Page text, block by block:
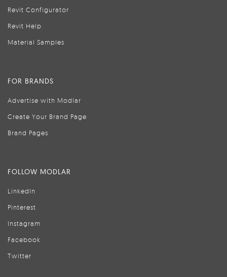
Revit Configurator
Revit Help
Material Samples
FOR BRANDS
Advertise with Modlar
Create Your Brand Page
Brand Pages
FOLLOW MODLAR
LinkedIn
Pinterest
Instagram
Facebook
Twitter